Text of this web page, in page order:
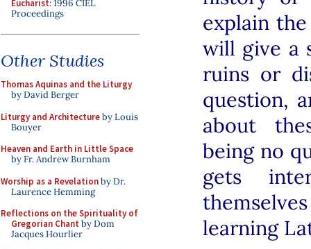
Eucharist: 1996 CIEL
Proceedings
Other Studies
Thomas Aquinas and the Liturgy
by David Berger
Liturgy and Architectureby Louis
Bouyer
Heaven and Earth in Little Space
by Fr. Andrew Burnham
Worship as a Revelationby Dr.
Laurence Hemming
Reflections on the Spirituality of
Gregorian Chant by Dom
Jacques Hourlier
explain
will give a
ruins or
question,
about
being no
gets
learning